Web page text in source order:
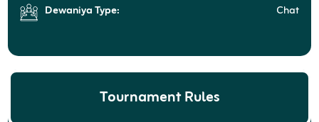
Dewaniya Type:
Chat
Tournament Rules